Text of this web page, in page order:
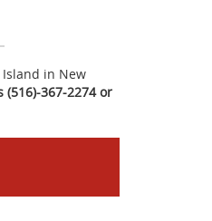
in New
(516)-367-2274 or